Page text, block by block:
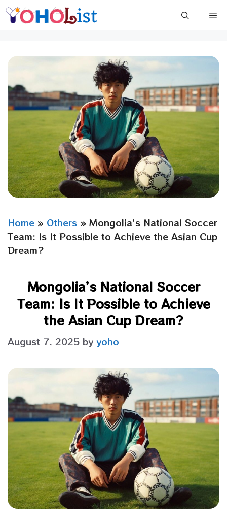
Skip
Home » Others » Mongolia’s National Soccer
Team: Is It Possible to Achieve the Asian Cup
Dream?
Mongolia’s National Soccer
Team: Is It Possible to Achieve
the Asian Cup Dream?
August 7, 2025 by yoho